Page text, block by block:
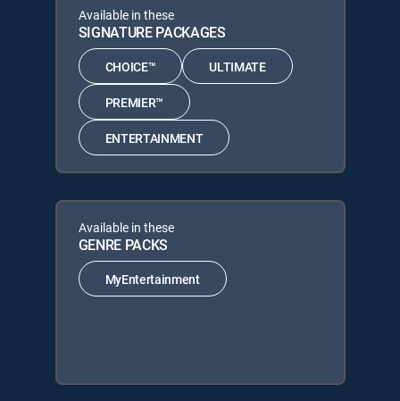
Available in these
SIGNATURE PACKAGES
CHOICE™ ULTIMATE
PREMIER™
ENTERTAINMENT
Available in these
GENRE PACKS
MyEntertainment